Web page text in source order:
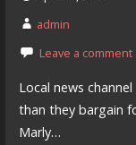
admin
Leave a comment
Local news
than they bargain
Marly…